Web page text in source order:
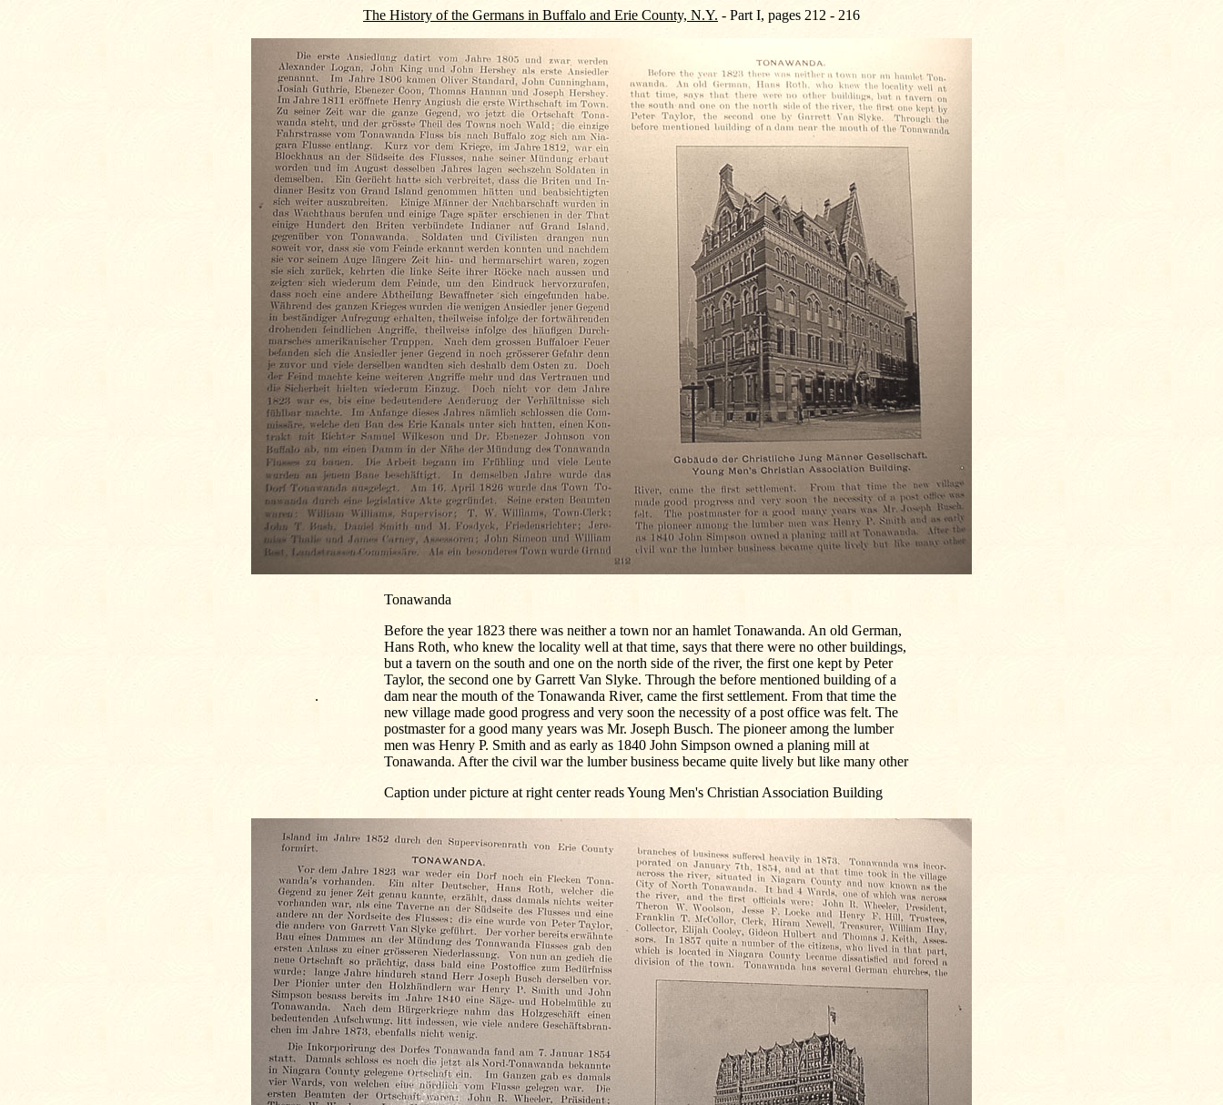
The History of the Germans in Buffalo and Erie County, N.Y. - Part I, pages 212 - 216
.
Tonawanda
Before the year 1823 there was neither a town nor an hamlet Tonawanda. An old German,
Hans Roth, who knew the locality well at that time, says that there were no other buildings,
but a tavern on the south and one on the north side of the river, the first one kept by Peter
Taylor, the second one by Garrett Van Slyke. Through the before mentioned building of a
dam near the mouth of the Tonawanda River, came the first settlement. From that time the
new village made good progress and very soon the necessity of a post office was felt. The
postmaster for a good many years was Mr. Joseph Busch. The pioneer among the lumber
men was Henry P. Smith and as early as 1840 John Simpson owned a planing mill at
Tonawanda. After the civil war the lumber business became quite lively but like many other
Caption under picture at right center reads Young Men's Christian Association Building